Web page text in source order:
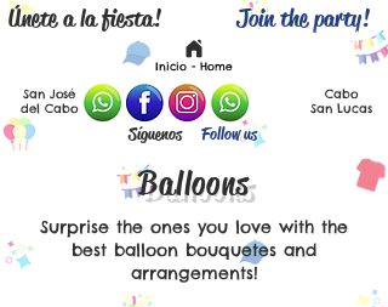
Únete a la fiesta! Join the party!
Inicio - Home
English
San José
del Cabo
Síguenos Follow us
Cabo
San Lucas
Balloons
Surprise the ones you love with the
best balloon bouquetes and
arrangements!